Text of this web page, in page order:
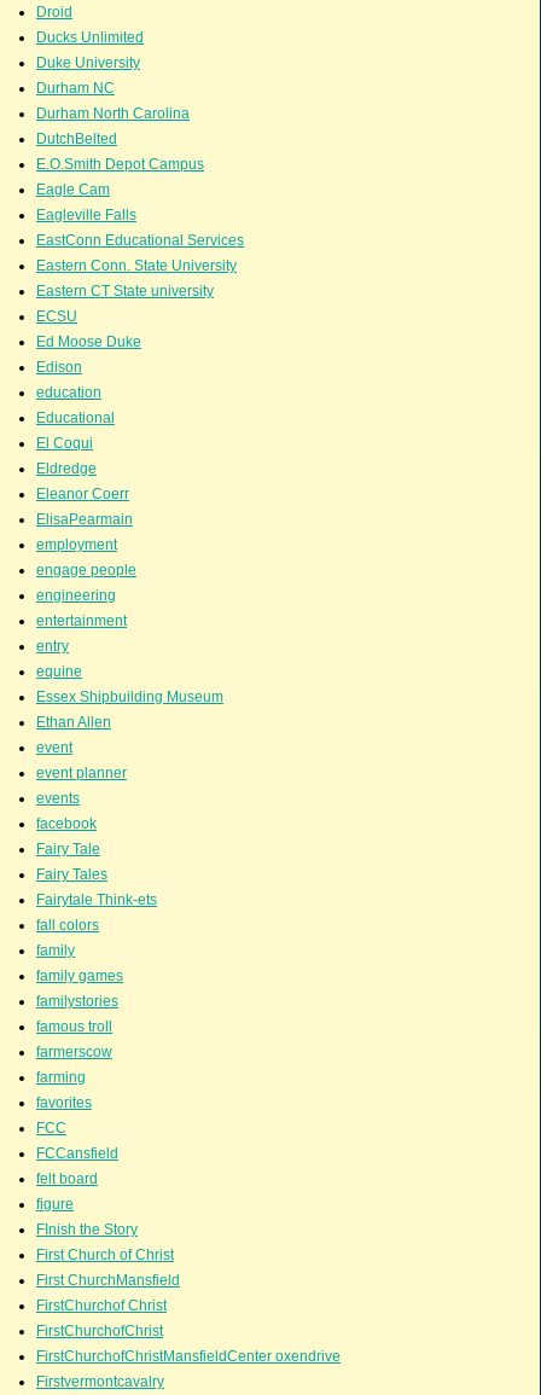
Droid
Ducks Unlimited
Duke University
Durham NC
Durham North Carolina
DutchBelted
E.O.Smith Depot Campus
Eagle Cam
Eagleville Falls
EastConn Educational Services
Eastern Conn. State University
Eastern CT State university
ECSU
Ed Moose Duke
Edison
education
Educational
El Coqui
Eldredge
Eleanor Coerr
ElisaPearmain
employment
engage people
engineering
entertainment
entry
equine
Essex Shipbuilding Museum
Ethan Allen
event
event planner
events
facebook
Fairy Tale
Fairy Tales
Fairytale Think-ets
fall colors
family
family games
familystories
famous troll
farmerscow
farming
favorites
FCC
FCCansfield
felt board
figure
FInish the Story
First Church of Christ
First ChurchMansfield
FirstChurchof Christ
FirstChurchofChrist
FirstChurchofChristMansfieldCenter oxendrive
Firstvermontcavalry